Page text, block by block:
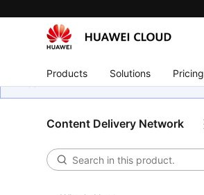
Products Solutions Pricing
Content Delivery Network